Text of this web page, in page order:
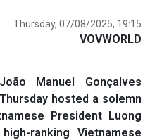
Thursday, 07/08/2025, 19:15
VOVWORLD
Manuel Gonçalves
hosted a solemn
President Luong
ranking Vietnamese